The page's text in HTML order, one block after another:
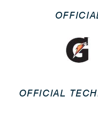
OFFICIAL